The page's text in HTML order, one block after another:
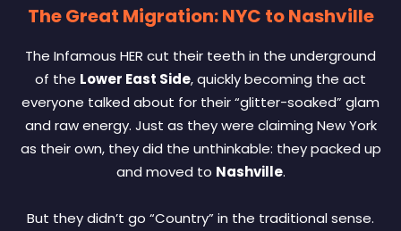
The Great Migration: NYC to Nashville
The Infamous HER cut their teeth in the underground
of the Lower East Side, quickly becoming the act
everyone talked about for their “glitter-soaked” glam
and raw energy. Just as they were claiming New York
as their own, they did the unthinkable: they packed up
and moved to Nashville.
But they didn’t go “Country” in the traditional sense.